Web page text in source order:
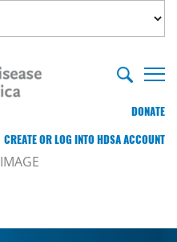
DONATE
CREATE OR LOG INTO HDSA ACCOUNT
IMAGE